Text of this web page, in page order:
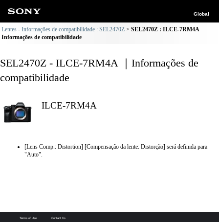
Global
Lentes - Informações de compatibilidade : SEL2470Z
SEL2470Z : ILCE-7RM4A
Informações de compatibilidade
SEL2470Z - ILCE-7RM4A ｜Informações de
compatibilidade
ILCE-7RM4A
[Lens Comp.: Distortion] [Compensação da lente: Distorção] será definida para
"Auto".
Terms of Use Contact Us